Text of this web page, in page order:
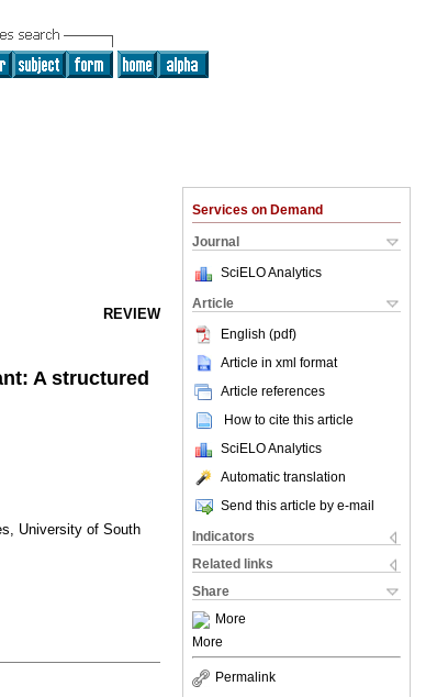
Services on Demand
Journal
SciELO Analytics
Article
English (pdf)
Article in xml format
Article references
How to cite this article
SciELO Analytics
Automatic translation
Send this article by e-mail
Indicators
Related links
Share
More
More
Permalink
REVIEW
A structured
University of South